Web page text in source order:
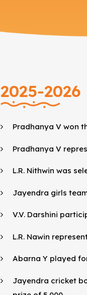
2025-2026
Pradhanya V won
Pradhanya V
L.R. Nithwin was
Jayendra girls
V.V. Darshini
L.R. Nawin
Abarna Y played
Jayendra cricket